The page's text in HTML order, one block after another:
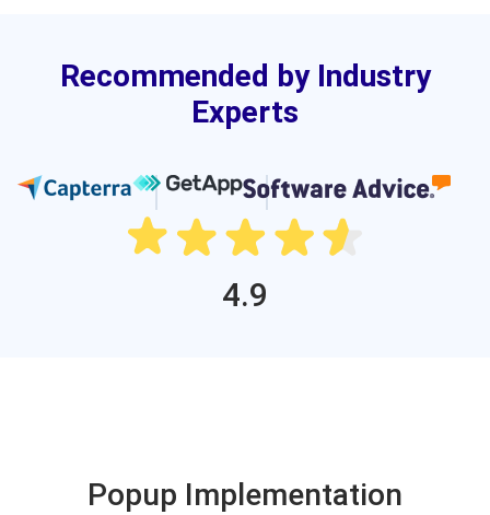
Recommended by Industry
Experts
4.9
Popup Implementation